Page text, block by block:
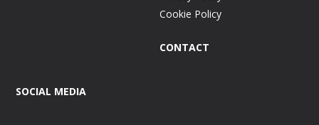
Cookie Policy
CONTACT
SOCIAL MEDIA